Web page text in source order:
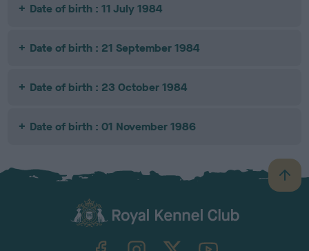
Date of birth : 11 July 1984
Date of birth : 21 September 1984
Date of birth : 23 October 1984
Date of birth : 01 November 1986
B
a
TheKennelClubUK on YouTube